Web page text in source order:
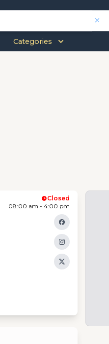
Categories
Closed
08:00 am - 4:00 pm